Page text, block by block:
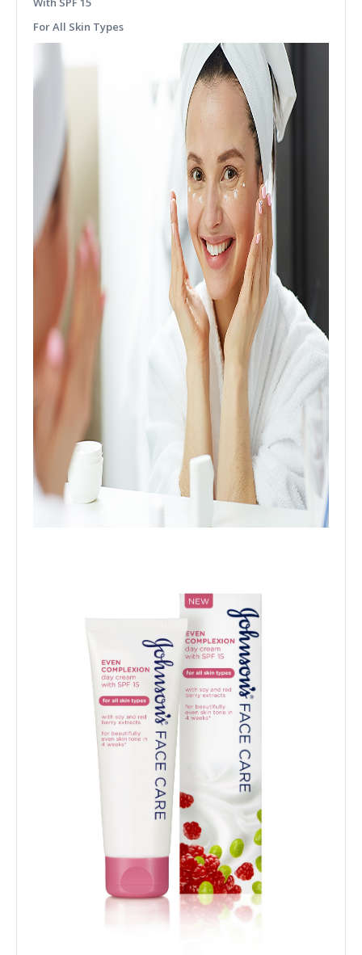
For All Skin Types